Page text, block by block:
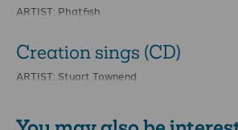
ARTIST: Phatfish
Creation sings (CD)
ARTIST: Stuart Townend